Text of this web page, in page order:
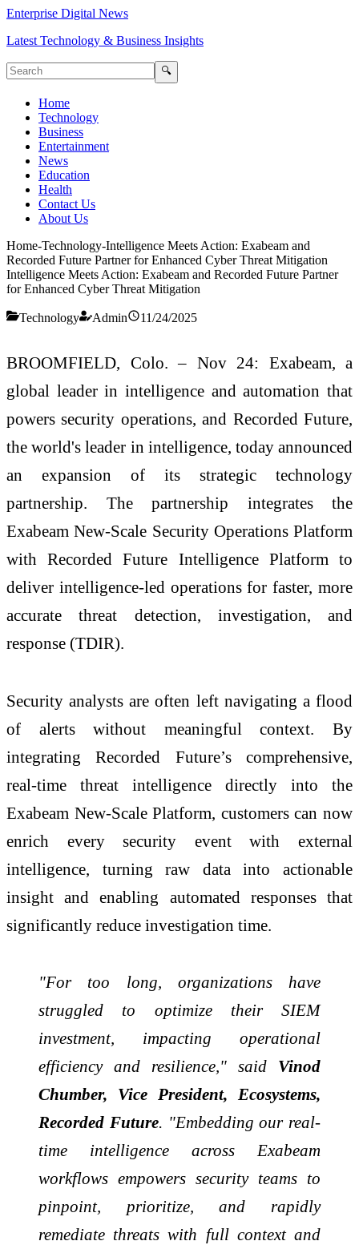
Enterprise Digital News
Latest Technology & Business Insights
🔍
Home
Technology
Business
Entertainment
News
Education
Health
Contact Us
About Us
Home-Technology-Intelligence Meets Action: Exabeam and
Recorded Future Partner for Enhanced Cyber Threat Mitigation
Intelligence Meets Action: Exabeam and Recorded Future Partner
for Enhanced Cyber Threat Mitigation
Technology Admin 11/24/2025
BROOMFIELD, Colo. – Nov 24: Exabeam, a
global leader in intelligence and automation that
powers security operations, and Recorded Future,
the world's leader in intelligence, today announced
an expansion of its strategic technology
partnership. The partnership integrates the
Exabeam New-Scale Security Operations Platform
with Recorded Future Intelligence Platform to
deliver intelligence-led operations for faster, more
accurate threat detection, investigation, and
response (TDIR).
Security analysts are often left navigating a flood
of alerts without meaningful context. By
integrating Recorded Future’s comprehensive,
real-time threat intelligence directly into the
Exabeam New-Scale Platform, customers can now
enrich every security event with external
intelligence, turning raw data into actionable
insight and enabling automated responses that
significantly reduce investigation time.
"For too long, organizations have
struggled to optimize their SIEM
investment, impacting operational
efficiency and resilience," said Vinod
Chumber, Vice President, Ecosystems,
Recorded Future. "Embedding our real-
time intelligence across Exabeam
workflows empowers security teams to
pinpoint, prioritize, and rapidly
remediate threats with full context and